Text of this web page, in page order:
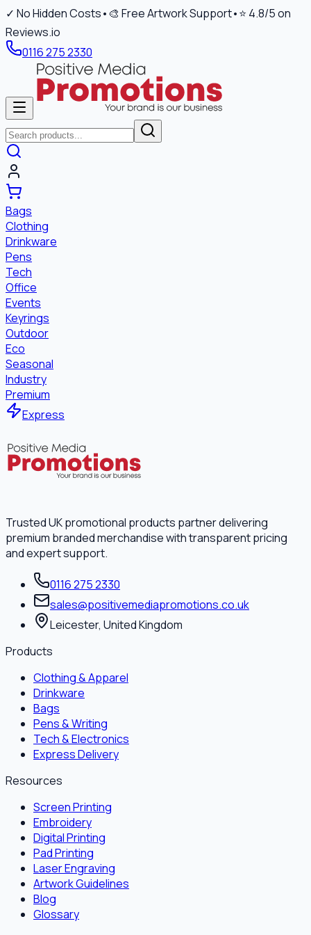
✓ No Hidden Costs• 🎨 Free Artwork Support•⭐ 4.8/5 on
Reviews.io
0116 275 2330
Bags
Clothing
Drinkware
Pens
Tech
Office
Events
Keyrings
Outdoor
Eco
Seasonal
Industry
Premium
Express
Trusted UK promotional products partner delivering
premium branded merchandise with transparent pricing
and expert support.
0116 275 2330
sales@positivemediapromotions.co.uk
Leicester, United Kingdom
Products
Clothing & Apparel
Drinkware
Bags
Pens & Writing
Tech & Electronics
Express Delivery
Resources
Screen Printing
Embroidery
Digital Printing
Pad Printing
Laser Engraving
Artwork Guidelines
Blog
Glossary